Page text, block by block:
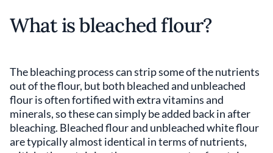
What is bleached flour?
The bleaching process can strip some of the nutrients
out of the flour, but both bleached and unbleached
flour is often fortified with extra vitamins and
minerals, so these can simply be added back in after
bleaching. Bleached flour and unbleached white flour
are typically almost identical in terms of nutrients,